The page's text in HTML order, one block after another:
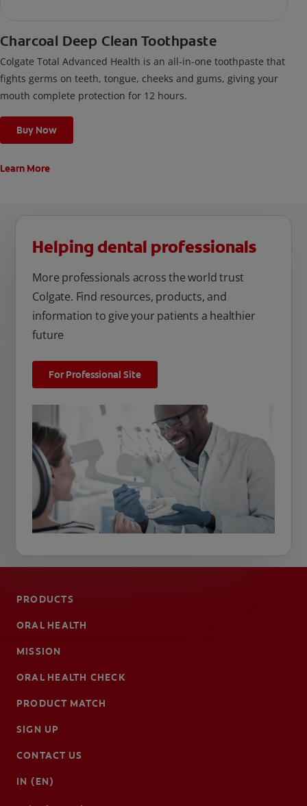
Charcoal Deep Clean Toothpaste
Colgate Total Advanced Health is an all-in-one toothpaste that
fights germs on teeth, tongue, cheeks and gums, giving your
mouth complete protection for 12 hours.
Buy Now
Learn More
Helping dental professionals
More professionals across the world trust
Colgate. Find resources, products, and
information to give your patients a healthier
future
For Professional Site
PRODUCTS
ORAL HEALTH
MISSION
ORAL HEALTH CHECK
PRODUCT MATCH
SIGN UP
CONTACT US
IN (EN)